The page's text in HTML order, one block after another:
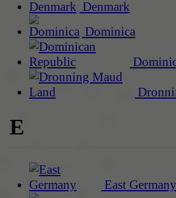
Denmark
Dominica
E
East Germany